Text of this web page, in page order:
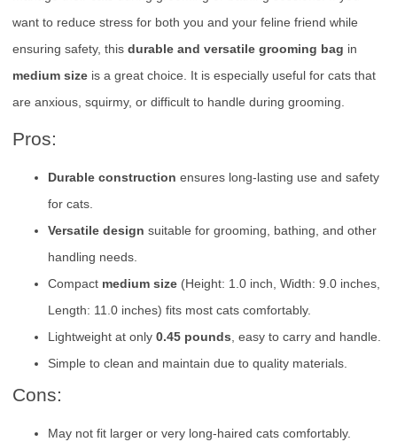
want to reduce stress for both you and your feline friend while
ensuring safety, this durable and versatile grooming bag in
medium size is a great choice. It is especially useful for cats that
are anxious, squirmy, or difficult to handle during grooming.
Pros:
Durable construction ensures long-lasting use and safety
for cats.
Versatile design suitable for grooming, bathing, and other
handling needs.
Compact medium size (Height: 1.0 inch, Width: 9.0 inches,
Length: 11.0 inches) fits most cats comfortably.
Lightweight at only 0.45 pounds, easy to carry and handle.
Simple to clean and maintain due to quality materials.
Cons:
May not fit larger or very long-haired cats comfortably.